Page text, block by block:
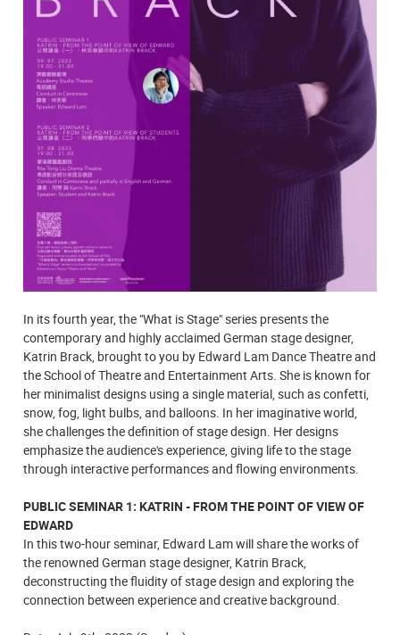
In its fourth year, the "What is Stage" series presents the
contemporary and highly acclaimed German stage designer,
Katrin Brack, brought to you by Edward Lam Dance Theatre and
the School of Theatre and Entertainment Arts. She is known for
her minimalist designs using a single material, such as confetti,
snow, fog, light bulbs, and balloons. In her imaginative world,
she challenges the definition of stage design. Her designs
emphasize the audience's experience, giving life to the stage
through interactive performances and flowing environments.
PUBLIC SEMINAR 1: KATRIN - FROM THE POINT OF VIEW OF
EDWARD
In this two-hour seminar, Edward Lam will share the works of
the renowned German stage designer, Katrin Brack,
deconstructing the fluidity of stage design and exploring the
connection between experience and creative background.